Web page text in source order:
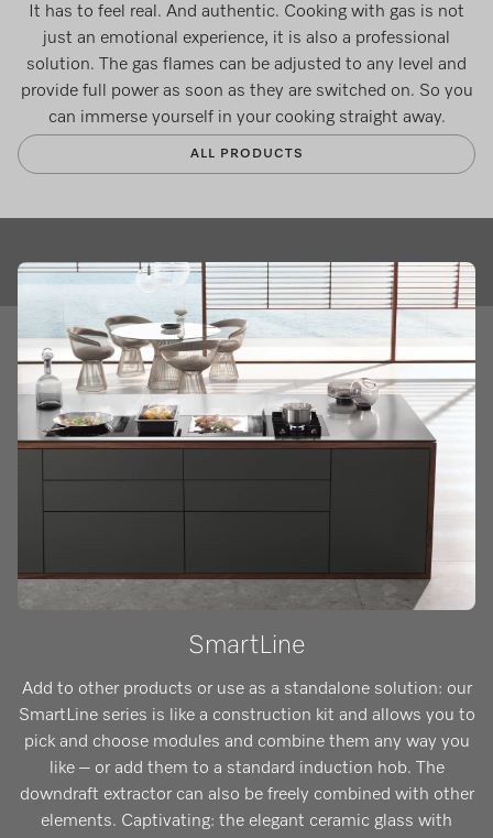
It has to feel real. And authentic. Cooking with gas is not
just an emotional experience, it is also a professional
solution. The gas flames can be adjusted to any level and
provide full power as soon as they are switched on. So you
can immerse yourself in your cooking straight away.
ALL PRODUCTS
SmartLine
Add to other products or use as a standalone solution: our
SmartLine series is like a construction kit and allows you to
pick and choose modules and combine them any way you
like – or add them to a standard induction hob. The
downdraft extractor can also be freely combined with other
elements. Captivating: the elegant ceramic glass with